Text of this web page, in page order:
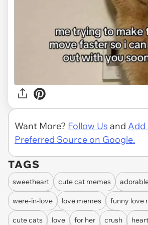
Want More? Follow Us and Add
Preferred Source on Google.
TAGS
sweetheart cute cat memes
were-in-love love memes funny love
cute cats love for her crush